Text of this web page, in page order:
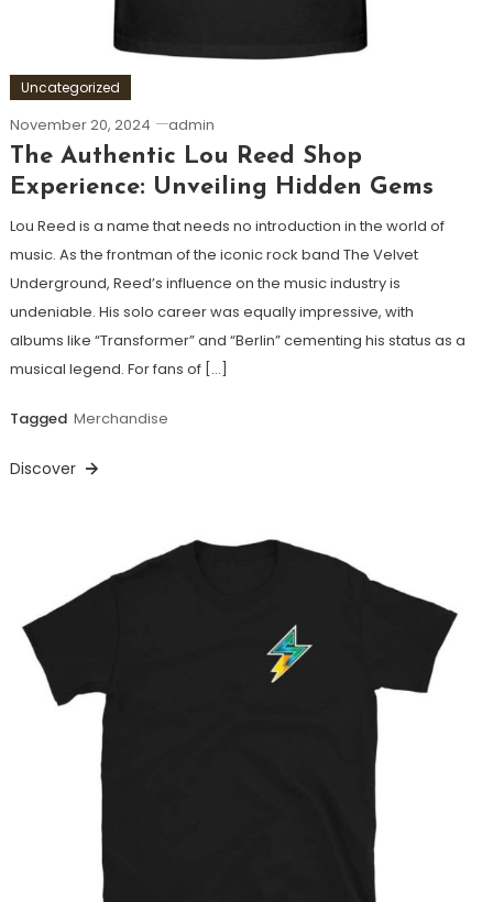
Uncategorized
November 20, 2024 admin
The Authentic Lou Reed Shop
Experience: Unveiling Hidden Gems
Lou Reed is a name that needs no introduction in the world of
music. As the frontman of the iconic rock band The Velvet
Underground, Reed’s influence on the music industry is
undeniable. His solo career was equally impressive, with
albums like “Transformer” and “Berlin” cementing his status as a
musical legend. For fans of […]
Tagged Merchandise
Discover